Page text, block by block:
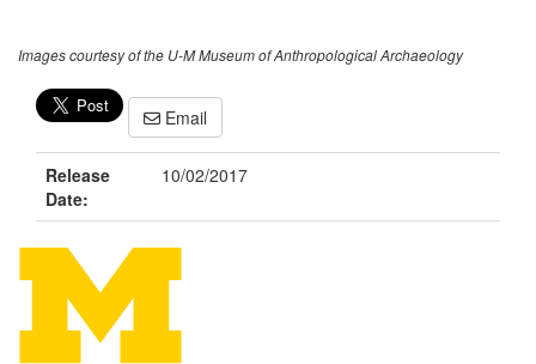
Images courtesy of the U-M Museum of Anthropological Archaeology
Email
Release
Date:
10/02/2017